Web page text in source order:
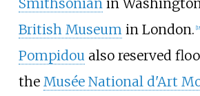
Smithsonianin
British Museumin London. 18
Pompidoualso reserved
the Musée National d'Art